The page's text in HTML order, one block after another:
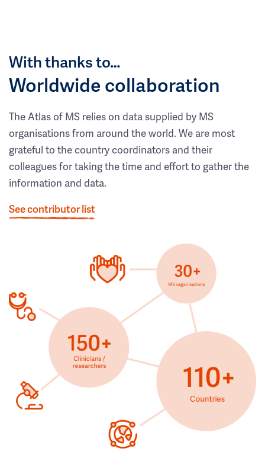
With thanks to…
Worldwide collaboration
The Atlas of MS relies on data supplied by MS
organisations from around the world. We are most
grateful to the country coordinators and their
colleagues for taking the time and effort to gather the
information and data.
See contributor list